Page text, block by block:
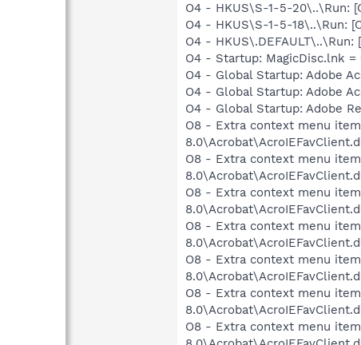
O4 - HKUS\S-1-5-20\..\Run:
O4 - HKUS\S-1-5-18\..\Run:
O4 - HKUS\.DEFAULT\..\Run:
O4 - Startup: MagicDisc.lnk =
O4 - Global Startup: Adobe
O4 - Global Startup: Adobe
O4 - Global Startup: Adobe
O8 - Extra context menu
O8 - Extra context menu
O8 - Extra context menu
O8 - Extra context menu
O8 - Extra context menu
O8 - Extra context menu
O8 - Extra context menu